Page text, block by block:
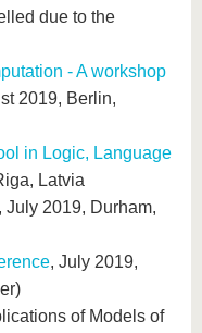
due to the
- A workshop
2019, Berlin,
in Logic, Language
Latvia
, July 2019, Durham,
, July 2019,
of Models of